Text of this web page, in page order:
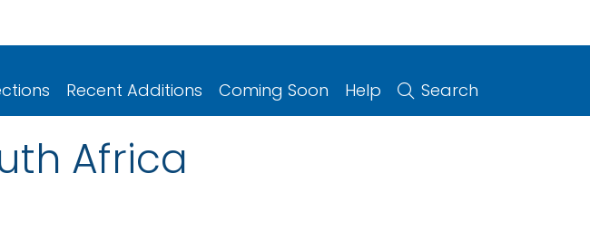
Recent Additions Coming Soon Help Search
Africa